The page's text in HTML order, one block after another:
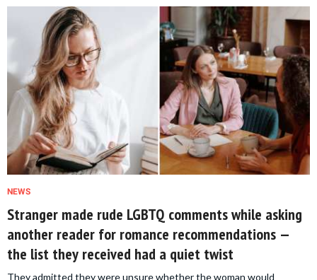
NEWS
Stranger made rude LGBTQ comments while asking
another reader for romance recommendations —
the list they received had a quiet twist
They admitted they were unsure whether the woman would